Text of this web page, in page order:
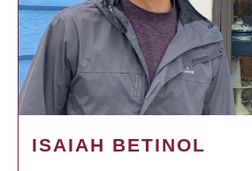
ISAIAH BETINOL